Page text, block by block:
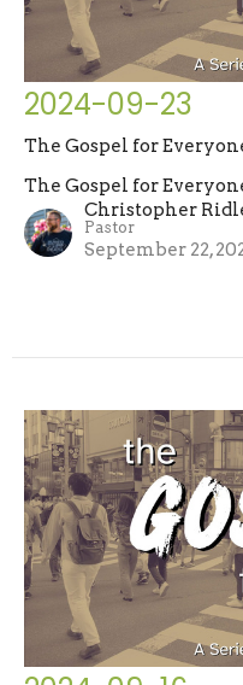
2024-09-23
The Gospel for
The Gospel for
Christopher
Pastor
September 22,